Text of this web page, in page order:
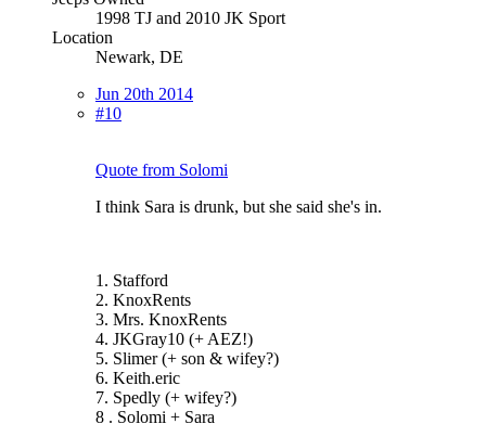
1998 TJ and 2010 JK Sport
Location
Newark, DE
Jun 20th 2014
#10
Quote from Solomi
I think Sara is drunk, but she said she's in.
1. Stafford
2. KnoxRents
3. Mrs. KnoxRents
4. JKGray10 (+ AEZ!)
5. Slimer (+ son & wifey?)
6. Keith.eric
7. Spedly (+ wifey?)
8 . Solomi + Sara